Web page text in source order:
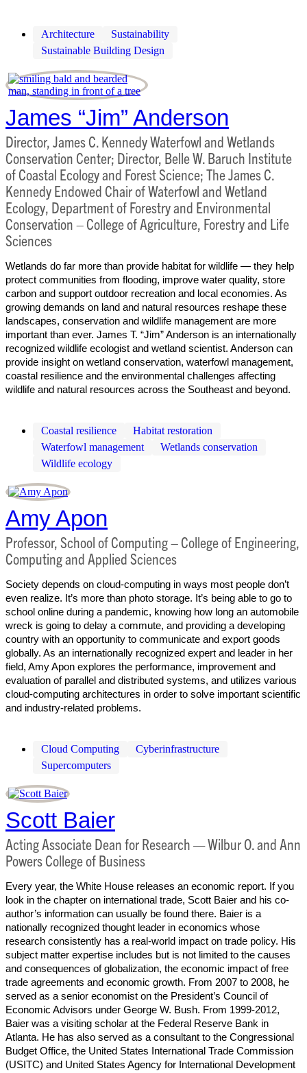
Architecture
Sustainability
Sustainable Building Design
James “Jim” Anderson
Director, James C. Kennedy Waterfowl and Wetlands
Conservation Center; Director, Belle W. Baruch Institute
of Coastal Ecology and Forest Science; The James C.
Kennedy Endowed Chair of Waterfowl and Wetland
Ecology, Department of Forestry and Environmental
Conservation – College of Agriculture, Forestry and Life
Sciences
Wetlands do far more than provide habitat for wildlife — they help
protect communities from flooding, improve water quality, store
carbon and support outdoor recreation and local economies. As
growing demands on land and natural resources reshape these
landscapes, conservation and wildlife management are more
important than ever. James T. “Jim” Anderson is an internationally
recognized wildlife ecologist and wetland scientist. Anderson can
provide insight on wetland conservation, waterfowl management,
coastal resilience and the environmental challenges affecting
wildlife and natural resources across the Southeast and beyond.
Coastal resilience
Habitat restoration
Waterfowl management
Wetlands conservation
Wildlife ecology
Amy Apon
Professor, School of Computing – College of Engineering,
Computing and Applied Sciences
Society depends on cloud-computing in ways most people don’t
even realize. It’s more than photo storage. It’s being able to go to
school online during a pandemic, knowing how long an automobile
wreck is going to delay a commute, and providing a developing
country with an opportunity to communicate and export goods
globally. As an internationally recognized expert and leader in her
field, Amy Apon explores the performance, improvement and
evaluation of parallel and distributed systems, and utilizes various
cloud-computing architectures in order to solve important scientific
and industry-related problems.
Cloud Computing
Cyberinfrastructure
Supercomputers
Scott Baier
Acting Associate Dean for Research — Wilbur O. and Ann
Powers College of Business
Every year, the White House releases an economic report. If you
look in the chapter on international trade, Scott Baier and his co-
author’s information can usually be found there. Baier is a
nationally recognized thought leader in economics whose
research consistently has a real-world impact on trade policy. His
subject matter expertise includes but is not limited to the causes
and consequences of globalization, the economic impact of free
trade agreements and economic growth. From 2007 to 2008, he
served as a senior economist on the President’s Council of
Economic Advisors under George W. Bush. From 1999-2012,
Baier was a visiting scholar at the Federal Reserve Bank in
Atlanta. He has also served as a consultant to the Congressional
Budget Office, the United States International Trade Commission
(USITC) and United States Agency for International Development